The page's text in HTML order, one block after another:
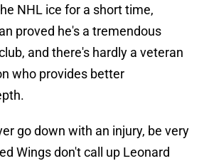
NHL ice for a short time,
proved he's a tremendous
and there's hardly a veteran
who provides better
go down with an injury, be very
Wings don't call up Leonard